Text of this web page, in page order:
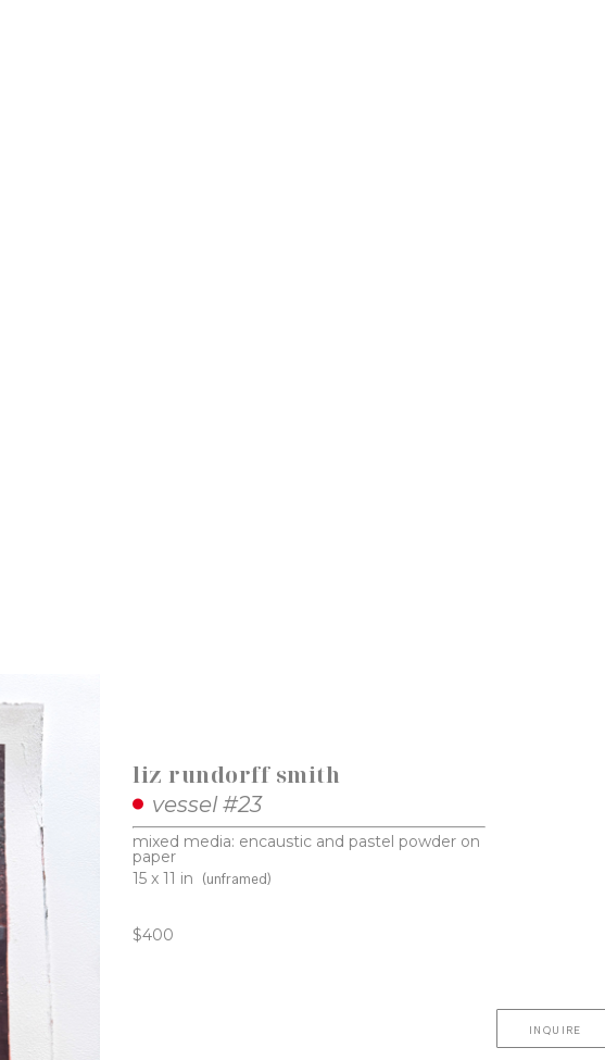
liz rundorff smith
vessel #23
mixed media: encaustic and pastel powder on
paper
15 x 11 in (unframed)
$400
INQUIRE